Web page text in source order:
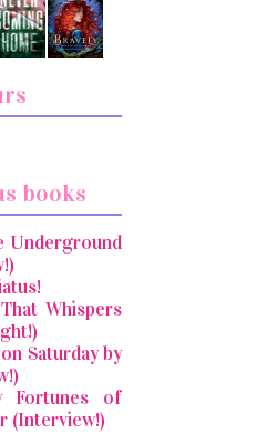
books
Underground
Whispers
Saturday by
Fortunes of
(Interview!)